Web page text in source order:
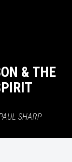
& THE
SHARP